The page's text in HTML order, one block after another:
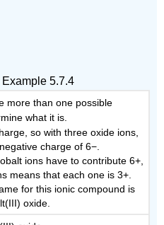
5.7.4
more than one possible
what it is.
so with three oxide ions,
charge of 6−.
ions have to contribute 6+,
means that each one is 3+.
for this ionic compound is
oxide.